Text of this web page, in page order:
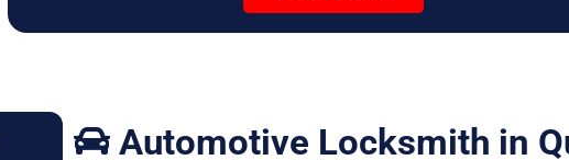
Automotive Locksmith in